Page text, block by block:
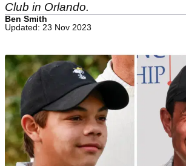
Club in Orlando.
Ben Smith
Updated: 23 Nov 2023